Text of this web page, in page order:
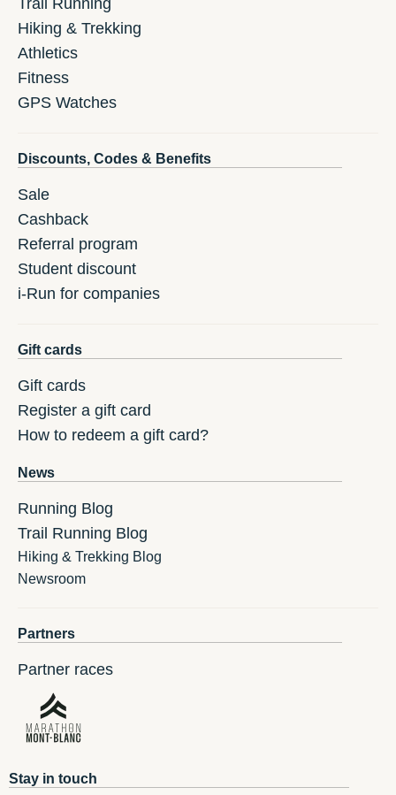
Trail Running
Hiking & Trekking
Athletics
Fitness
GPS Watches
Discounts, Codes & Benefits
Sale
Cashback
Referral program
Student discount
i-Run for companies
Gift cards
Gift cards
Register a gift card
How to redeem a gift card?
News
Running Blog
Trail Running Blog
Hiking & Trekking Blog
Newsroom
Partners
Partner races
Stay in touch